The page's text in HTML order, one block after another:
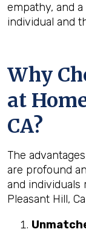
empathy, and
individual and
Why
at
CA?
The
are profound
and individuals
Pleasant Hill,